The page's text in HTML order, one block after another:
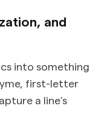
and
into something
first-letter
a line’s